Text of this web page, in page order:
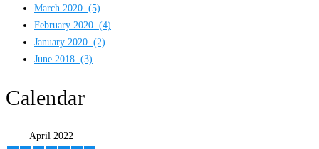
March 2020 (5)
February 2020 (4)
January 2020 (2)
June 2018 (3)
Calendar
April 2022